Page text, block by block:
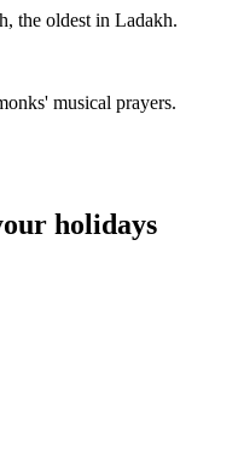
the oldest in Ladakh.
musical prayers.
holidays